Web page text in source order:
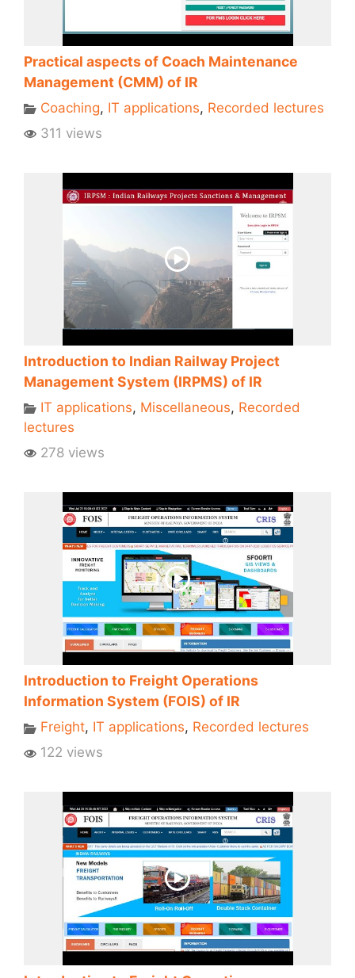
Practical aspects of Coach Maintenance
Management (CMM) of IR
Coaching, IT applications, Recorded lectures
311 views
Introduction to Indian Railway Project
Management System (IRPMS) of IR
IT applications, Miscellaneous, Recorded
lectures
278 views
Introduction to Freight Operations
Information System (FOIS) of IR
Freight, IT applications, Recorded lectures
122 views